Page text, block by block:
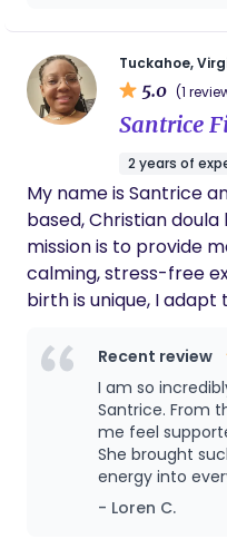
clients from a variety
health diagnoses. Colleen takes an individualized
approach to
every stage of
Colleen is trusting of
bring babies earth-
birthing techniques
and education when
and their partners.
the Association of
offer encapsulation
Tuckahoe,
5.0 (1
Santrice
2 years of
My name is Santrice
based, Christian
mission is to provide
calming, stress-free
birth is unique, I adapt
pain management
at a minimum but
mom to do what's
have 16 years of
and 10 years as a
show love, support,
physically and
Recent review
I am so
Santrice. From the very beginning she made
me feel
She brought
energy into
such a
I’ll always be
- Loren C.